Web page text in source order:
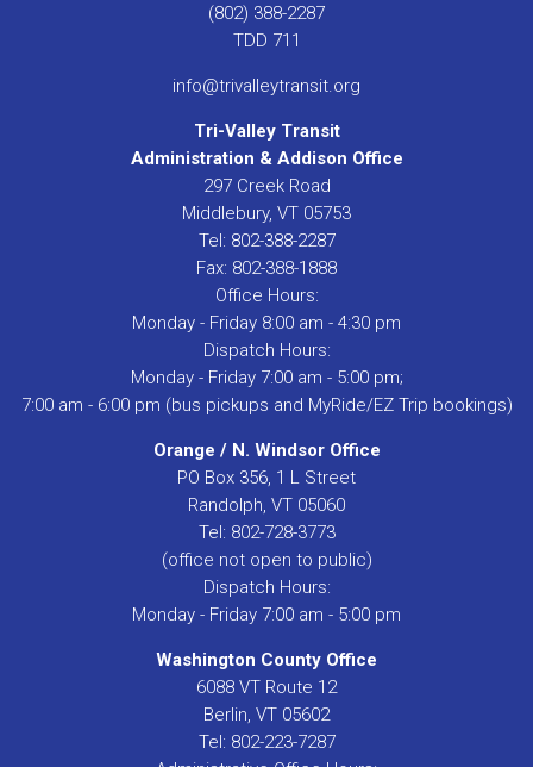
(802) 388-2287
TDD 711
info@trivalleytransit.org
Tri-Valley Transit
Administration & Addison Office
297 Creek Road
Middlebury, VT 05753
Tel: 802-388-2287
Fax: 802-388-1888
Office Hours:
Monday - Friday 8:00 am - 4:30 pm
Dispatch Hours:
Monday - Friday 7:00 am - 5:00 pm;
7:00 am - 6:00 pm (bus pickups and MyRide/EZ Trip bookings)
Orange / N. Windsor Office
PO Box 356, 1 L Street
Randolph, VT 05060
Tel: 802-728-3773
(office not open to public)
Dispatch Hours:
Monday - Friday 7:00 am - 5:00 pm
Washington County Office
6088 VT Route 12
Berlin, VT 05602
Tel: 802-223-7287